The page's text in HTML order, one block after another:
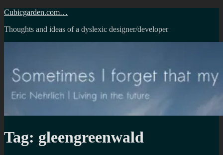
Skip
content
Cubicgarden.com…
Thoughts and ideas of a dyslexic designer/developer
Tag: gleengreenwald